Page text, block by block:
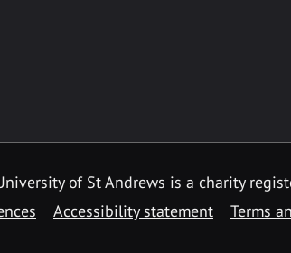
of St Andrews is a charity
Accessibility statement Terms